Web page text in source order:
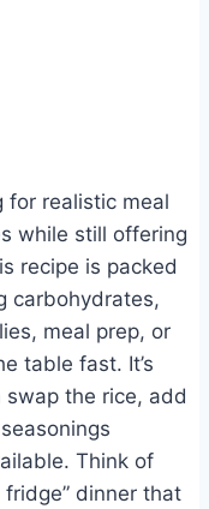
for realistic meal
while still offering
recipe is packed
carbohydrates,
meal prep, or
table fast. It’s
the rice, add
Think of
dinner that